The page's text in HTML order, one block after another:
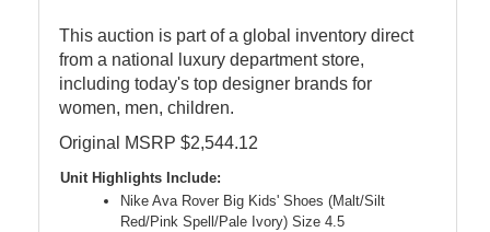
This auction is part of a global inventory direct
from a national luxury department store,
including today's top designer brands for
women, men, children.
Original MSRP $2,544.12
Unit Highlights Include:
Nike Ava Rover Big Kids' Shoes (Malt/Silt
Red/Pink Spell/Pale Ivory) Size 4.5